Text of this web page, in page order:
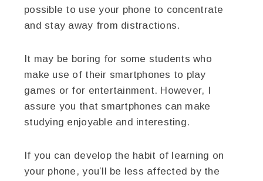
possible to use your phone to concentrate
and stay away from distractions.
It may be boring for some students who
make use of their smartphones to play
games or for entertainment. However, I
assure you that smartphones can make
studying enjoyable and interesting.
If you can develop the habit of learning on
your phone, you’ll be less affected by the